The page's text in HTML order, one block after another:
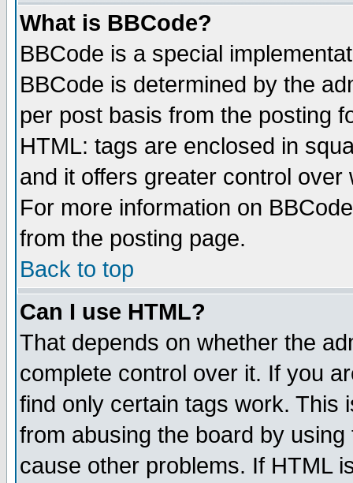
What is BBCode?
BBCode is a special
BBCode is determined by the
per post basis from the posting
HTML: tags are enclosed in
and it offers greater control
For more information on
from the posting page.
Back to top
Can I use HTML?
That depends on whether the
complete control over it. If you
find only certain tags work. This
from abusing the board by
cause other problems. If HTML